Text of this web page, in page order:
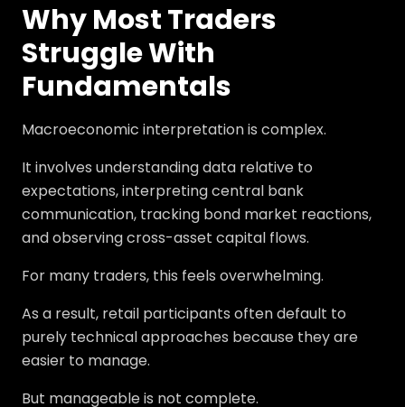
Why Most Traders
Struggle With
Fundamentals
Macroeconomic interpretation is complex.
It involves understanding data relative to
expectations, interpreting central bank
communication, tracking bond market reactions,
and observing cross-asset capital flows.
For many traders, this feels overwhelming.
As a result, retail participants often default to
purely technical approaches because they are
easier to manage.
But manageable is not complete.